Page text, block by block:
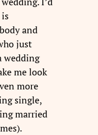
and
just
wedding
me look
more
single,
married